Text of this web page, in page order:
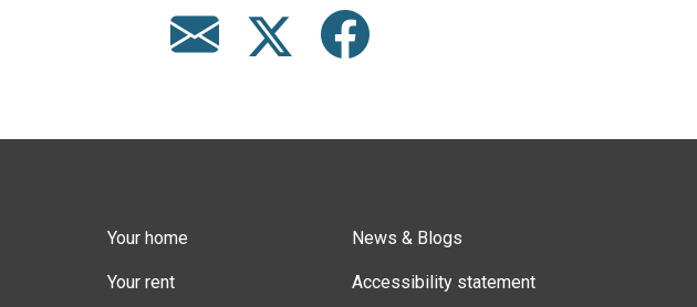
Your home
Your rent
News & Blogs
Accessibility statement